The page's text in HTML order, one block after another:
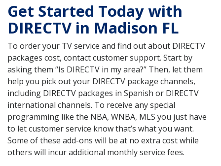
Get Started Today with
DIRECTV in Madison FL
To order your TV service and find out about DIRECTV
packages cost, contact customer support. Start by
asking them “Is DIRECTV in my area?” Then, let them
help you pick out your DIRECTV package channels,
including DIRECTV packages in Spanish or DIRECTV
international channels. To receive any special
programming like the NBA, WNBA, MLS you just have
to let customer service know that’s what you want.
Some of these add-ons will be at no extra cost while
others will incur additional monthly service fees.